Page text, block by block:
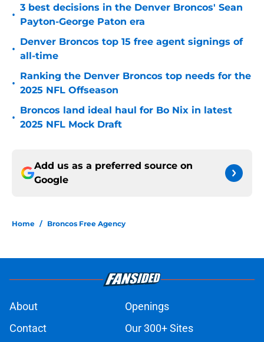
•
3 best decisions in the Denver Broncos' Sean
Payton-George Paton era
•
Denver Broncos top 15 free agent signings of
all-time
•
Ranking the Denver Broncos top needs for the
2025 NFL Offseason
•
Broncos land ideal haul for Bo Nix in latest
2025 NFL Mock Draft
Add us as a preferred source on
Google
Home / Broncos Free Agency
About
Openings
Contact
Our 300+ Sites